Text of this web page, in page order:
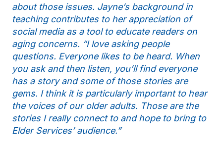
about those issues. Jayne’s background in
teaching contributes to her appreciation of
social media as a tool to educate readers on
aging concerns. “I love asking people
questions. Everyone likes to be heard. When
you ask and then listen, you’ll find everyone
has a story and some of those stories are
gems. I think it is particularly important to hear
the voices of our older adults. Those are the
stories I really connect to and hope to bring to
Elder Services’ audience.”